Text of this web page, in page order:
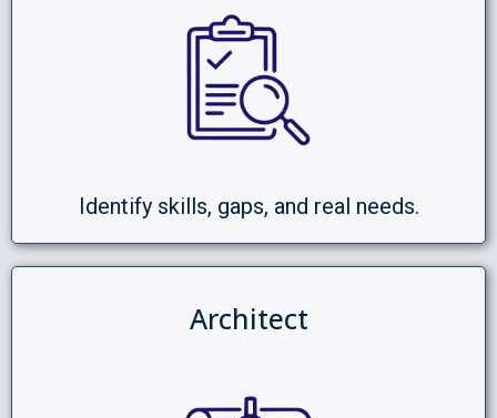
Identify skills, gaps, and real needs.
Architect